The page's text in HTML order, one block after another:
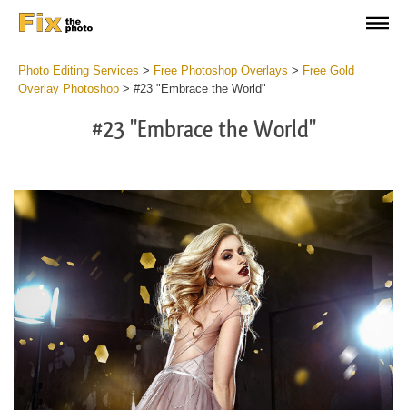
Photo Editing Services > Free Photoshop Overlays > Free Gold
Overlay Photoshop > #23 "Embrace the World"
#23 "Embrace the World"